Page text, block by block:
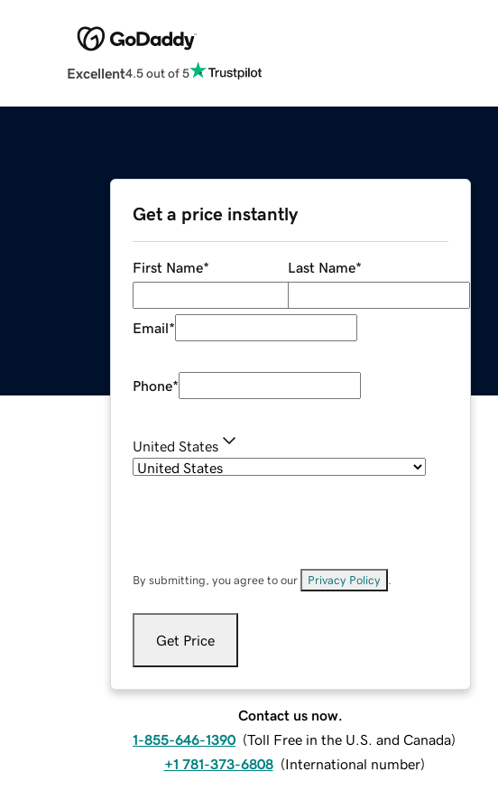
Excellent4.5 out of 5
Get a price instantly
First Name* Last Name*
Email*
Phone*
United States
By submitting, you agree to our Privacy Policy
Get Price
Contact us now.
1-855-646-1390 (Toll Free in the U.S. and Canada)
+1 781-373-6808 (International number)